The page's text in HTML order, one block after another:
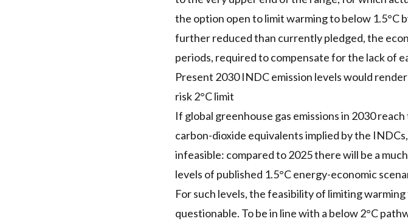
the option open to limit warming to below 1.5°C
further reduced than currently pledged, the
periods, required to compensate for the lack of
Present 2030 INDC emission levels would
risk 2°C limit
If global greenhouse gas emissions in 2030
carbon-dioxide equivalents implied by the
infeasible: compared to 2025 there will be a
levels of published 1.5°C energy-economic
For such levels, the feasibility of limiting
questionable. To be in line with a below 2°C